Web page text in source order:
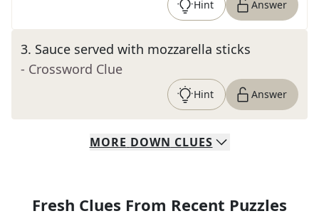
Hint Answer
3. Sauce served with mozzarella sticks
- Crossword Clue
Hint Answer
MORE DOWN CLUES
Fresh Clues From Recent Puzzles